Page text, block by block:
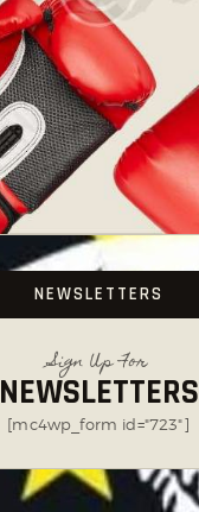
NEWSLETTERS
Sign Up For
NEWSLETTERS
[mc4wp_form id="723"]